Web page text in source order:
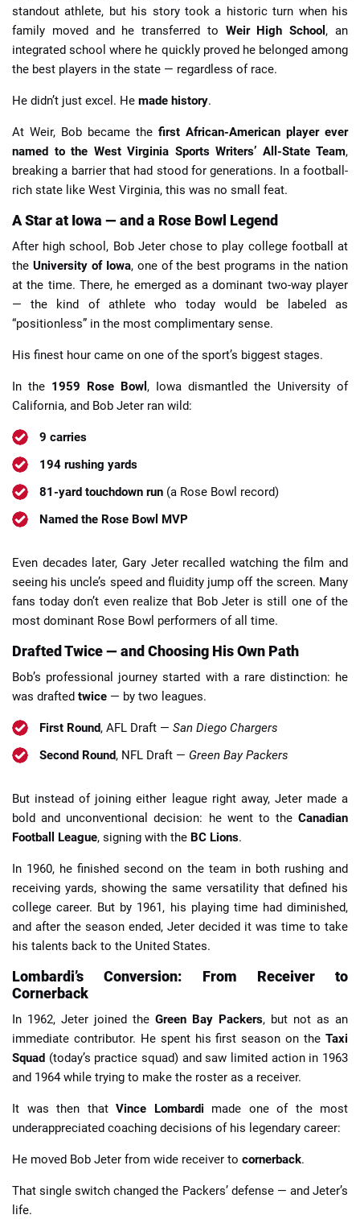
standout athlete, but his story took a historic turn when his
family moved and he transferred to Weir High School , an
integrated school where he quickly proved he belonged among
the best players in the state — regardless of race.
He didn’t just excel. He made history.
At Weir, Bob became the first African-American player ever
named to the West Virginia Sports Writers’ All-State Team,
breaking a barrier that had stood for generations. In a football-
rich state like West Virginia, this was no small feat.
A Star at Iowa — and a Rose Bowl Legend
After high school, Bob Jeter chose to play college football at
the University of Iowa, one of the best programs in the nation
at the time. There, he emerged as a dominant two-way player
— the kind of athlete who today would be labeled as
“positionless” in the most complimentary sense.
His finest hour came on one of the sport’s biggest stages.
In the 1959 Rose Bowl , Iowa dismantled the University of
California, and Bob Jeter ran wild:
9 carries
194 rushing yards
81-yard touchdown run (a Rose Bowl record)
Named the Rose Bowl MVP
Even decades later, Gary Jeter recalled watching the film and
seeing his uncle’s speed and fluidity jump off the screen. Many
fans today don’t even realize that Bob Jeter is still one of the
most dominant Rose Bowl performers of all time.
Drafted Twice — and Choosing His Own Path
Bob’s professional journey started with a rare distinction: he
was drafted twice — by two leagues.
First Round, AFL Draft — San Diego Chargers
Second Round, NFL Draft — Green Bay Packers
But instead of joining either league right away, Jeter made a
bold and unconventional decision: he went to the Canadian
Football League, signing with the BC Lions.
In 1960, he finished second on the team in both rushing and
receiving yards, showing the same versatility that defined his
college career. But by 1961, his playing time had diminished,
and after the season ended, Jeter decided it was time to take
his talents back to the United States.
Lombardi’s Conversion: From Receiver to
Cornerback
In 1962, Jeter joined the Green Bay Packers, but not as an
immediate contributor. He spent his first season on the Taxi
Squad (today’s practice squad) and saw limited action in 1963
and 1964 while trying to make the roster as a receiver.
It was then that Vince Lombardi made one of the most
underappreciated coaching decisions of his legendary career:
He moved Bob Jeter from wide receiver to cornerback.
That single switch changed the Packers’ defense — and Jeter’s
life.